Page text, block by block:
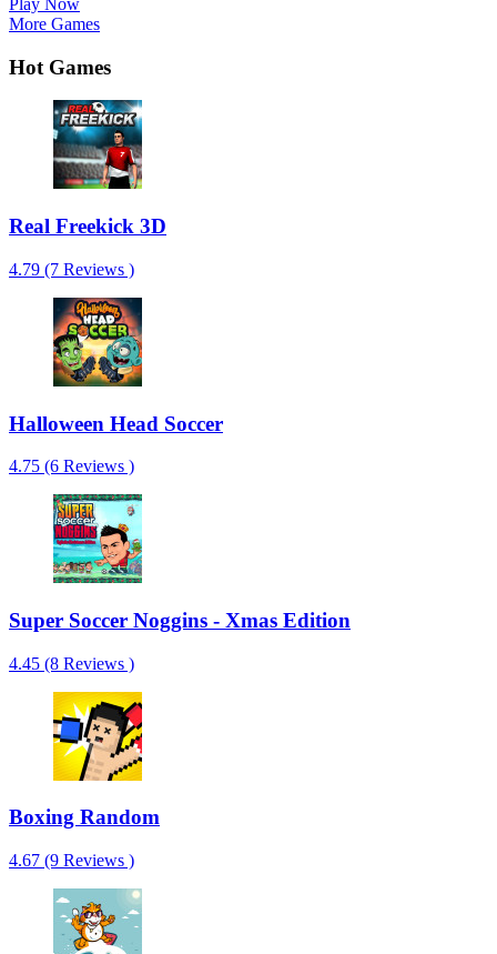
Play Now
More Games
Hot Games
Real Freekick 3D
4.79 (7 Reviews )
Halloween Head Soccer
4.75 (6 Reviews )
Super Soccer Noggins - Xmas Edition
4.45 (8 Reviews )
Boxing Random
4.67 (9 Reviews )